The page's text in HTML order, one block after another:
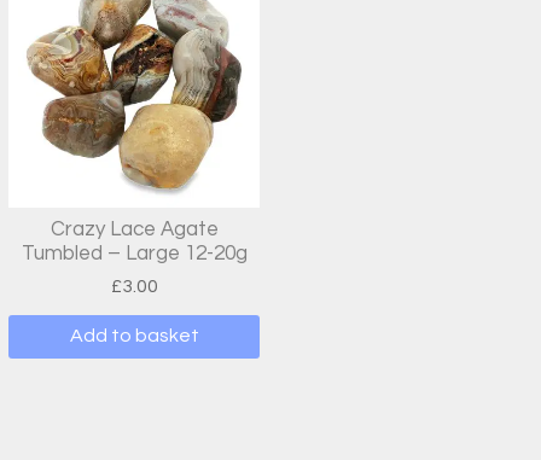
Crazy Lace Agate
Tumbled – Large 12-20g
£3.00
Add to basket